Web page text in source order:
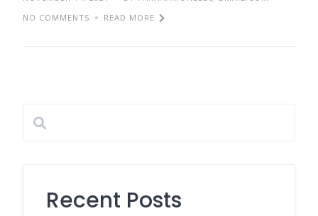
NO COMMENTS
READ MORE
Recent Posts